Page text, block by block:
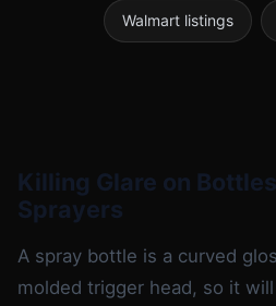
Walmart listings
Killing Glare on
Sprayers
A spray bottle is a curved
molded trigger head, so it